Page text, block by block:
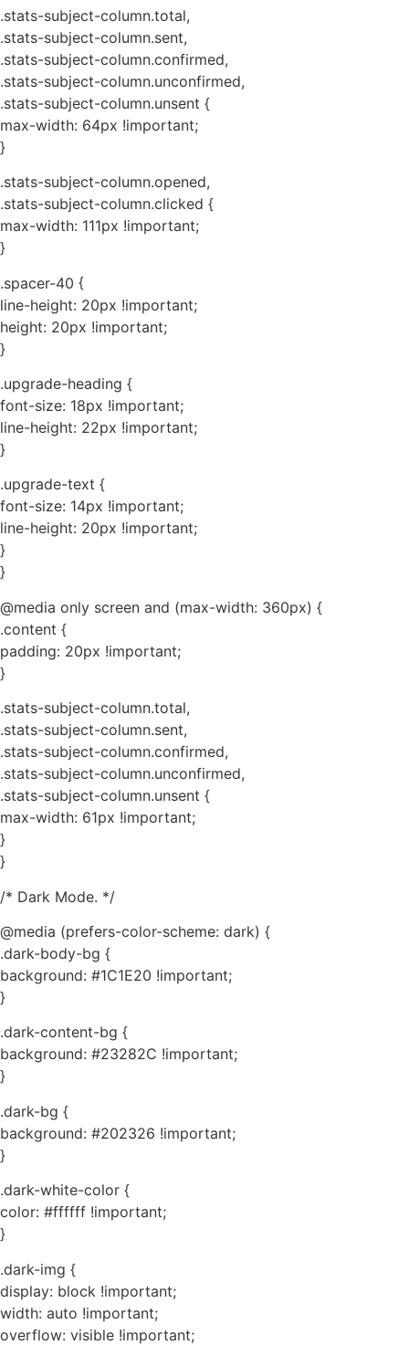
.stats-subject-column.total,
.stats-subject-column.sent,
.stats-subject-column.confirmed,
.stats-subject-column.unconfirmed,
.stats-subject-column.unsent {
max-width: 64px !important;
}
.stats-subject-column.opened,
.stats-subject-column.clicked {
max-width: 111px !important;
}
.spacer-40 {
line-height: 20px !important;
height: 20px !important;
}
.upgrade-heading {
font-size: 18px !important;
line-height: 22px !important;
}
.upgrade-text {
font-size: 14px !important;
line-height: 20px !important;
}
}
@media only screen and (max-width: 360px) {
.content {
padding: 20px !important;
}
.stats-subject-column.total,
.stats-subject-column.sent,
.stats-subject-column.confirmed,
.stats-subject-column.unconfirmed,
.stats-subject-column.unsent {
max-width: 61px !important;
}
}
/* Dark Mode. */
@media (prefers-color-scheme: dark) {
.dark-body-bg {
background: #1C1E20 !important;
}
.dark-content-bg {
background: #23282C !important;
}
.dark-bg {
background: #202326 !important;
}
.dark-white-color {
color: #ffffff !important;
}
.dark-img {
display: block !important;
width: auto !important;
overflow: visible !important;